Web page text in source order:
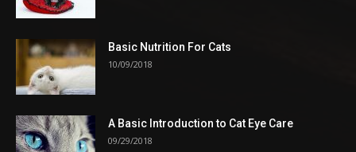
Basic Nutrition For Cats
10/09/2018
A Basic Introduction to Cat Eye Care
09/29/2018